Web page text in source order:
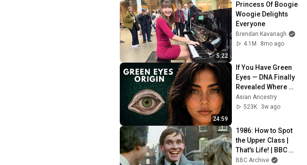
5:22
Princess Of Boogie
Woogie Delights
Everyone
Brendan Kavanagh
4.1M
8mo ago
24:59
If You Have Green
Eyes — DNA Finally
Revealed Where
They Really Come
From
Asian Ancestry
523K
3w ago
1986: How to Spot
the Upper Class |
That's Life! | BBC
Archive
BBC Archive